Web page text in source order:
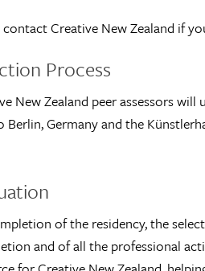
contact Creative New Zealand if
Process
New Zealand peer assessors
Berlin, Germany and the
of the residency, the
and of all the professional